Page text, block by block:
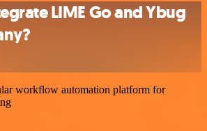
LIME Go and Ybug
workflow automation platform for